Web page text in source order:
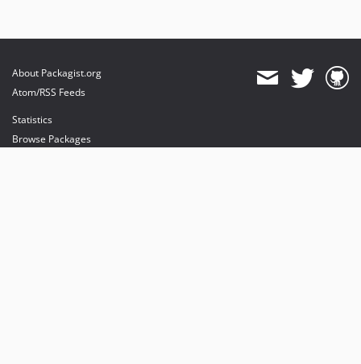
About Packagist.org
Atom/RSS Feeds
Statistics
Browse Packages